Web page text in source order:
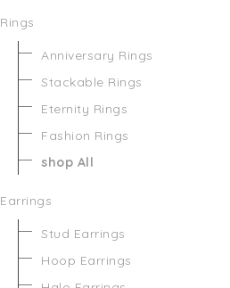
Rings
Anniversary Rings
Stackable Rings
Eternity Rings
Fashion Rings
shop All
Earrings
Stud Earrings
Hoop Earrings